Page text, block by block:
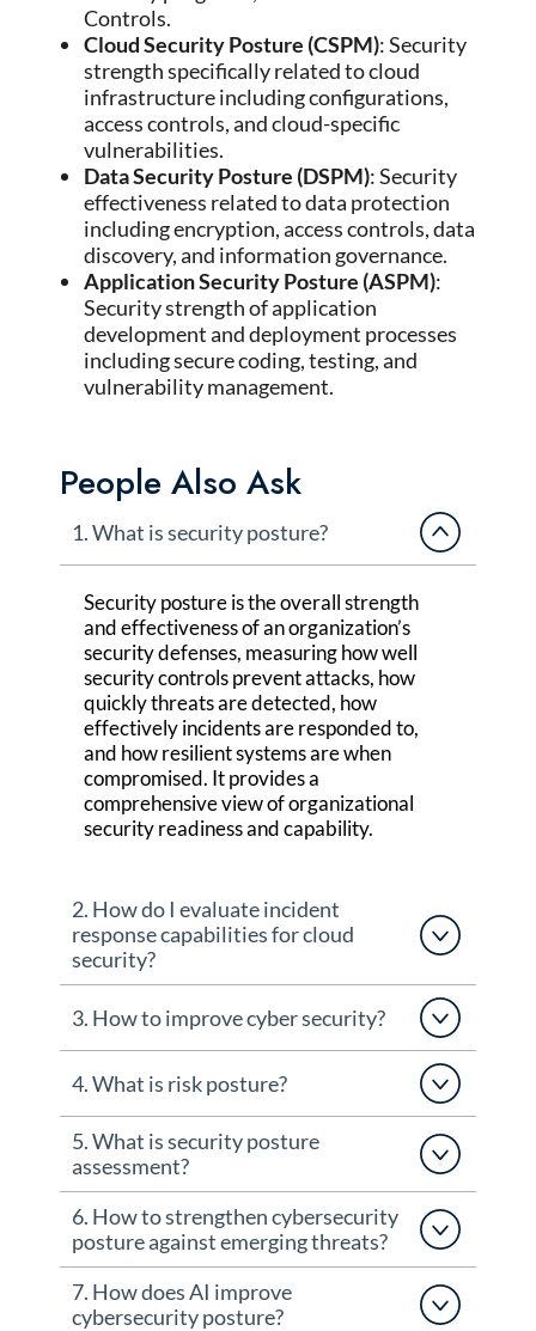
Controls.
Cloud Security Posture (CSPM): Security
strength specifically related to cloud
infrastructure including configurations,
access controls, and cloud-specific
vulnerabilities.
Data Security Posture (DSPM): Security
effectiveness related to data protection
including encryption, access controls, data
discovery, and information governance.
Application Security Posture (ASPM):
Security strength of application
development and deployment processes
including secure coding, testing, and
vulnerability management.
People Also Ask
1. What is security posture?
Security posture is the overall strength
and effectiveness of an organization’s
security defenses, measuring how well
security controls prevent attacks, how
quickly threats are detected, how
effectively incidents are responded to,
and how resilient systems are when
compromised. Itprovidesa
comprehensive view of organizational
security readiness and capability.
2. How do I evaluate incident
response capabilities for cloud
security?
3. How to improve cyber security?
4. What is risk posture?
5. What is security posture
assessment?
6. How to strengthen cybersecurity
posture against emerging threats?
7. How does AI improve
cybersecurity posture?